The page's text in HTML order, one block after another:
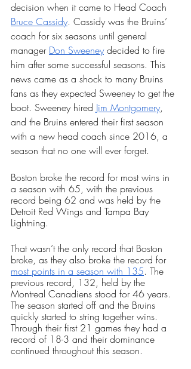
decision when it came to Head Coach
Bruce Cassidy. Cassidy was the Bruins’
coach for six seasons until general
manager Don Sweeney decided to fire
him after some successful seasons. This
news came as a shock to many Bruins
fans as they expected Sweeney to get the
boot. Sweeney hired Jim Montgomery,
and the Bruins entered their first season
with a new head coach since 2016, a
season that no one will ever forget.
Boston broke the record for most wins in
a season with 65, with the previous
record being 62 and was held by the
Detroit Red Wings and Tampa Bay
Lightning.
That wasn’t the only record that Boston
broke, as they also broke the record for
most points in a season with 135. The
previous record, 132, held by the
Montreal Canadiens stood for 46 years.
The season started off and the Bruins
quickly started to string together wins.
Through their first 21 games they had a
record of 18-3 and their dominance
continued throughout this season.